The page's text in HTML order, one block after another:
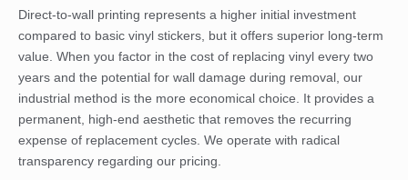
Direct-to-wall printing represents a higher initial investment
compared to basic vinyl stickers, but it offers superior long-term
value. When you factor in the cost of replacing vinyl every two
years and the potential for wall damage during removal, our
industrial method is the more economical choice. It provides a
permanent, high-end aesthetic that removes the recurring
expense of replacement cycles. We operate with radical
transparency regarding our pricing.